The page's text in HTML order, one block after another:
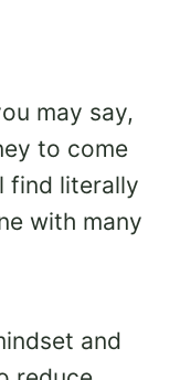
may say,
to come
find literally
with many
and